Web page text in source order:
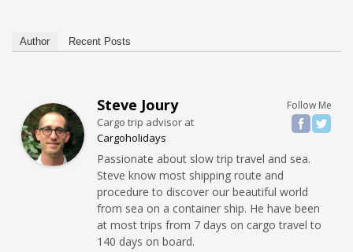
Author Recent Posts
Follow Me
Steve Joury
Cargo trip advisor at
Cargoholidays
Passionate about slow trip travel and sea.
Steve know most shipping route and
procedure to discover our beautiful world
from sea on a container ship. He have been
at most trips from 7 days on cargo travel to
140 days on board.